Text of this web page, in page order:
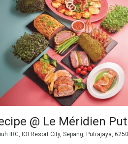
@ Le Méridien
IRC, IOI Resort City, Sepang, Putrajaya,